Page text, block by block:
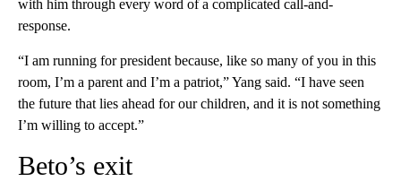
with him through every word of a complicated call-and-
response.
“I am running for president because, like so many of you in this
room, I’m a parent and I’m a patriot,” Yang said. “I have seen
the future that lies ahead for our children, and it is not something
I’m willing to accept.”
Beto’s exit